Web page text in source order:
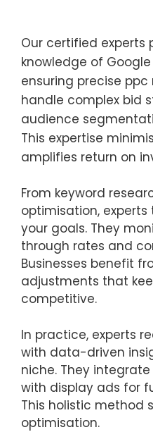
Our certified experts
knowledge of
ensuring precise
handle complex bid
audience
This expertise
amplifies return on
From keyword
optimisation,
your goals. They
through rates and
Businesses benefit
adjustments that
competitive.
In practice, experts
with data-driven
niche. They
with display ads for
This holistic method
optimisation.